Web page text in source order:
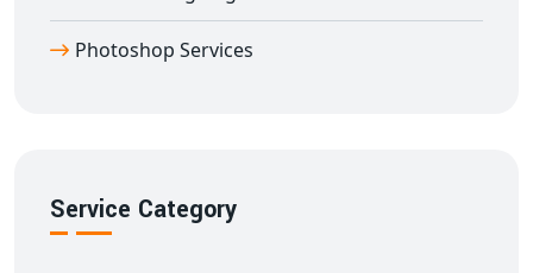
Partner with ourprofessional logo designing
company in Amodto make a bold statement in the
Photoshop Services
Service Category